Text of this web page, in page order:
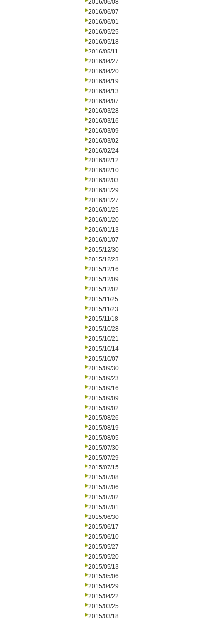
2016/06/08
2016/06/07
2016/06/01
2016/05/25
2016/05/18
2016/05/11
2016/04/27
2016/04/20
2016/04/19
2016/04/13
2016/04/07
2016/03/28
2016/03/16
2016/03/09
2016/03/02
2016/02/24
2016/02/12
2016/02/10
2016/02/03
2016/01/29
2016/01/27
2016/01/25
2016/01/20
2016/01/13
2016/01/07
2015/12/30
2015/12/23
2015/12/16
2015/12/09
2015/12/02
2015/11/25
2015/11/23
2015/11/18
2015/10/28
2015/10/21
2015/10/14
2015/10/07
2015/09/30
2015/09/23
2015/09/16
2015/09/09
2015/09/02
2015/08/26
2015/08/19
2015/08/05
2015/07/30
2015/07/29
2015/07/15
2015/07/08
2015/07/06
2015/07/02
2015/07/01
2015/06/30
2015/06/17
2015/06/10
2015/05/27
2015/05/20
2015/05/13
2015/05/06
2015/04/29
2015/04/22
2015/03/25
2015/03/18